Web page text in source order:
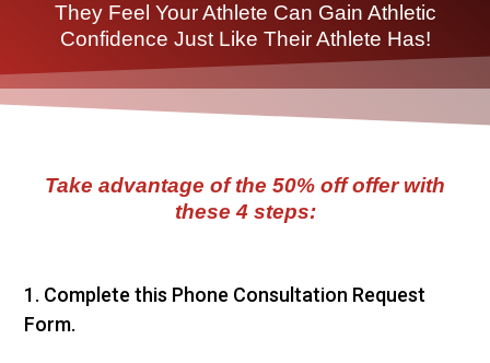
They Feel Your Athlete Can Gain Athletic
Confidence Just Like Their Athlete Has!
Take advantage of the 50% offoffer with
these 4 steps:
1. Complete this Phone Consultation Request
Form.